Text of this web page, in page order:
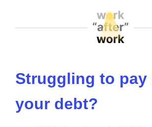
Struggling to pay
your debt?